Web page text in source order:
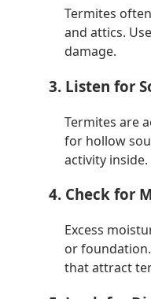
Termites
and attics.
damage.
3. Listen for
Termites are
for hollow
activity inside.
4. Check for
Excess
or
that attract